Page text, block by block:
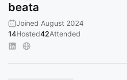
beata
Joined August 2024
14Hosted42Attended